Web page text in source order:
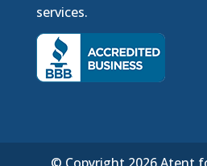
services.
© Copyright 2026 Atent